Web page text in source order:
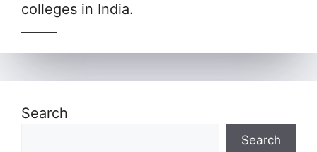
colleges in India.
Search
Search